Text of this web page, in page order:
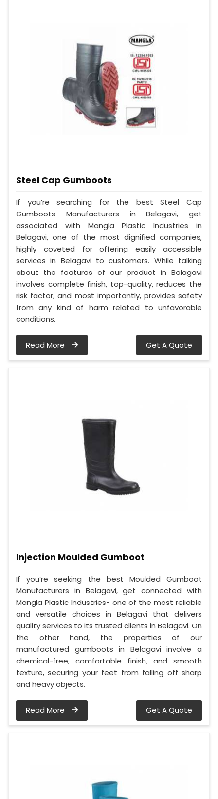
Steel Cap Gumboots
If you’re searching for the best Steel Cap
Gumboots Manufacturers in Belagavi, get
associated with Mangla Plastic Industries in
Belagavi, one of the most dignified companies,
highly coveted for offering easily accessible
services in Belagavi to customers. While talking
about the features of our product in Belagavi
involves complete finish, top-quality, reduces the
risk factor, and most importantly, provides safety
from any kind of harm related to unfavorable
conditions.
Read More Get A Quote
Injection Moulded Gumboot
If you’re seeking the best Moulded Gumboot
Manufacturers in Belagavi, get connected with
Mangla Plastic Industries- one of the most reliable
and versatile choices in Belagavi that delivers
quality services to its trusted clients in Belagavi. On
the other hand, the properties of our
manufactured gumboots in Belagavi involve a
chemical-free, comfortable finish, and smooth
texture, securing your feet from falling off sharp
and heavy objects.
Read More Get A Quote